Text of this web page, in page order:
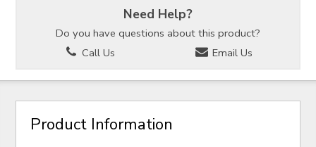
Need Help?
Do you have questions about this product?
Call Us
Email Us
Product Information